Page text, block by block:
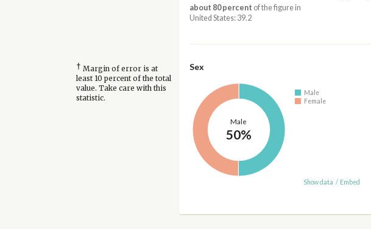
about 80 percent of the figure in
United States: 39.2
† Margin of error is at
least 10 percent of the total
value. Take care with this
statistic.
Sex
Male
50%
Male
Female
Show data / Embed